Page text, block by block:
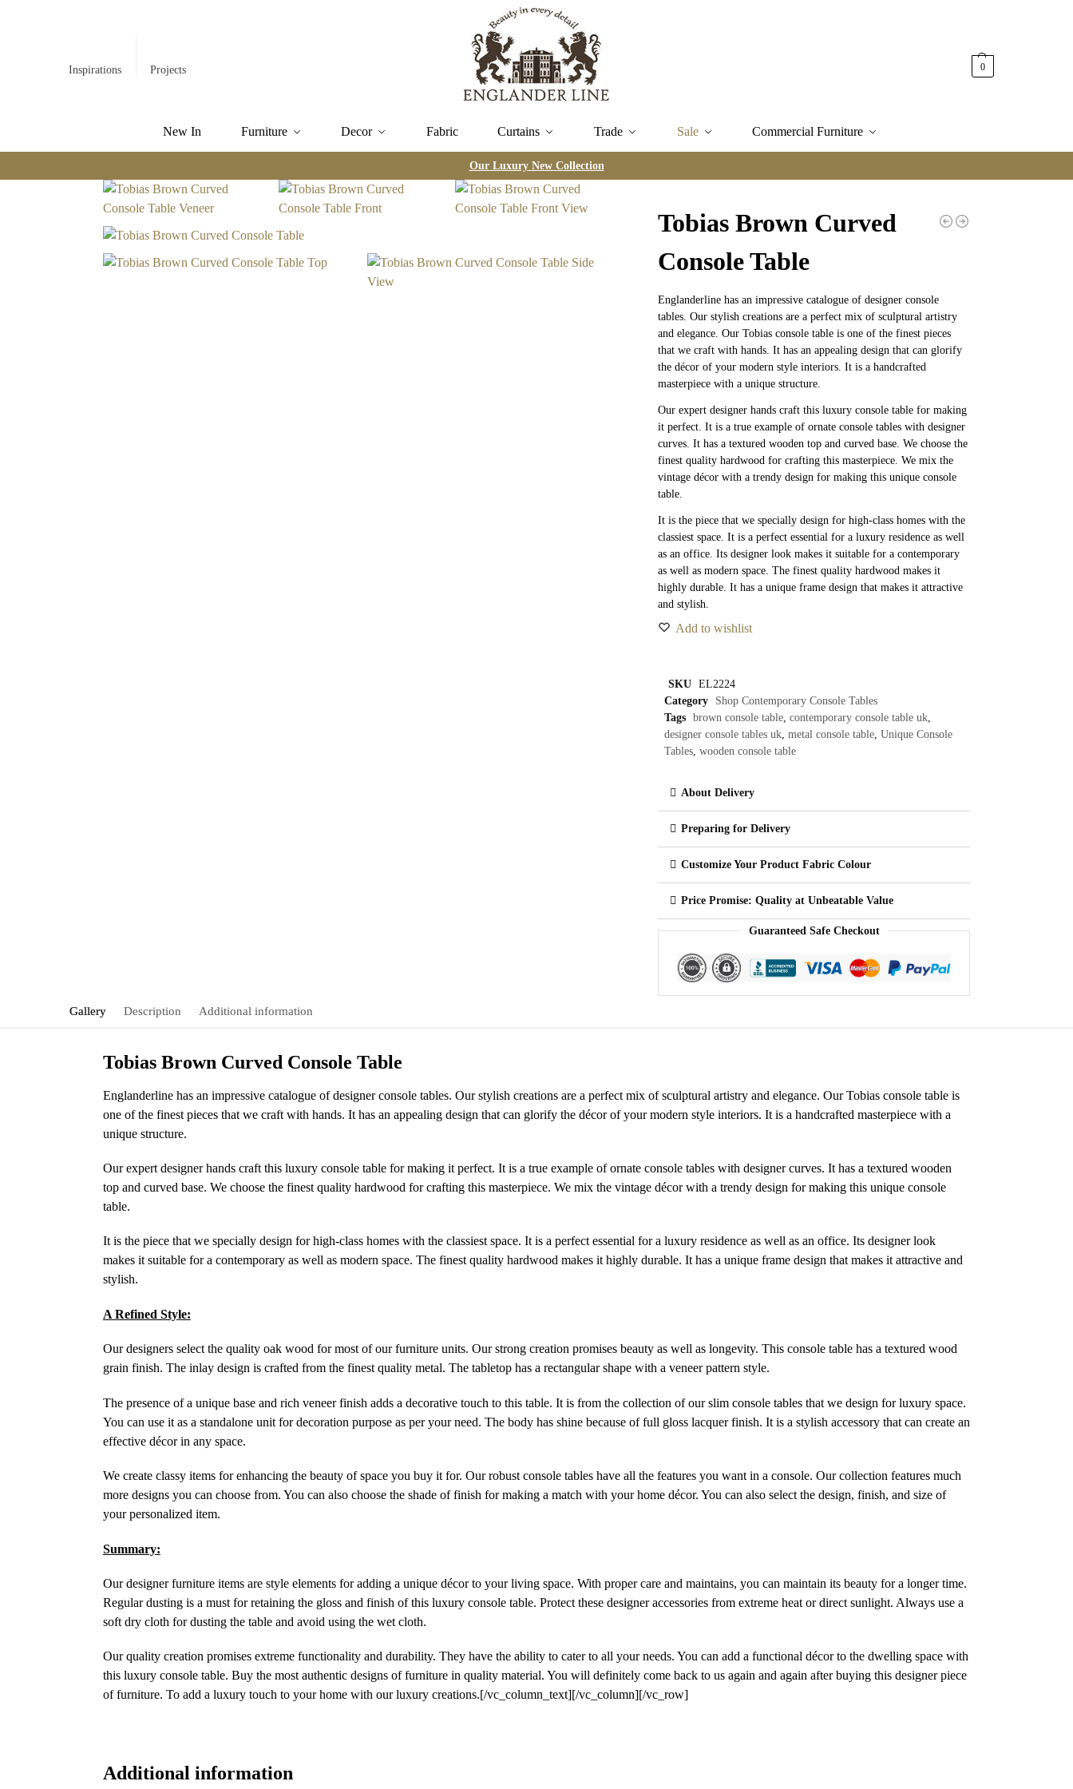
Inspirations Projects 0
New In Furniture Decor Fabric Curtains Trade Sale Commercial Furniture
Our Luxury New Collection
Tobias Brown Curved
Console Table
Englanderline has an impressive catalogue of designer console
tables. Our stylish creations are a perfect mix of sculptural artistry
and elegance. Our Tobias console table is one of the finest pieces
that we craft with hands. It has an appealing design that can glorify
the décor of your modern style interiors. It is a handcrafted
masterpiece with a unique structure.
Our expert designer hands craft this luxury console table for making
it perfect. It is a true example of ornate console tables with designer
curves. It has a textured wooden top and curved base. We choose the
finest quality hardwood for crafting this masterpiece. We mix the
vintage décor with a trendy design for making this unique console
table.
It is the piece that we specially design for high-class homes with the
classiest space. It is a perfect essential for a luxury residence as well
as an office. Its designer look makes it suitable for a contemporary
as well as modern space. The finest quality hardwood makes it
highly durable. It has a unique frame design that makes it attractive
and stylish.
Add to wishlist
SKU
EL2224
Category
Shop Contemporary Console Tables
Tags
brown console table ,contemporary console table uk
designer console tables uk ,metal console table ,Unique Console
Tables ,wooden console table
About Delivery
Preparing for Delivery
Customize Your Product Fabric Colour
Price Promise: Quality at Unbeatable Value
Guaranteed Safe Checkout
Gallery Description Additional information
Tobias Brown Curved Console Table
Englanderline has an impressive catalogue of designer console tables. Our stylish creations are a perfect mix of sculptural artistry and elegance. Our Tobias console table is
one of the finest pieces that we craft with hands. It has an appealing design that can glorify the décor of your modern style interiors. It is a handcrafted masterpiece with a
unique structure.
Our expert designer hands craft this luxury console table for making it perfect. It is a true example of ornate console tables with designer curves. It has a textured wooden
top and curved base. We choose the finest quality hardwood for crafting this masterpiece. We mix the vintage décor with a trendy design for making this unique console
table.
It is the piece that we specially design for high-class homes with the classiest space. It is a perfect essential for a luxury residence as well as an office. Its designer look
makes it suitable for a contemporary as well as modern space. The finest quality hardwood makes it highly durable. It has a unique frame design that makes it attractive and
stylish.
A Refined Style:
Our designers select the quality oak wood for most of our furniture units. Our strong creation promises beauty as well as longevity. This console table has a textured wood
grain finish. The inlay design is crafted from the finest quality metal. The tabletop has a rectangular shape with a veneer pattern style.
The presence of a unique base and rich veneer finish adds a decorative touch to this table. It is from the collection of our slim console tables that we design for luxury space.
You can use it as a standalone unit for decoration purpose as per your need. The body has shine because of full gloss lacquer finish. It is a stylish accessory that can create an
effective décor in any space.
We create classy items for enhancing the beauty of space you buy it for. Our robust console tables have all the features you want in a console. Our collection features much
more designs you can choose from. You can also choose the shade of finish for making a match with your home décor. You can also select the design, finish, and size of
your personalized item.
Summary:
Our designer furniture items are style elements for adding a unique décor to your living space. With proper care and maintains, you can maintain its beauty for a longer time.
Regular dusting is a must for retaining the gloss and finish of this luxury console table. Protect these designer accessories from extreme heat or direct sunlight. Always use a
soft dry cloth for dusting the table and avoid using the wet cloth.
Our quality creation promises extreme functionality and durability. They have the ability to cater to all your needs. You can add a functional décor to the dwelling space with
this luxury console table. Buy the most authentic designs of furniture in quality material. You will definitely come back to us again and again after buying this designer piece
of furniture. To add a luxury touch to your home with our luxury creations.[/vc_column_text][/vc_column][/vc_row]
Additional information